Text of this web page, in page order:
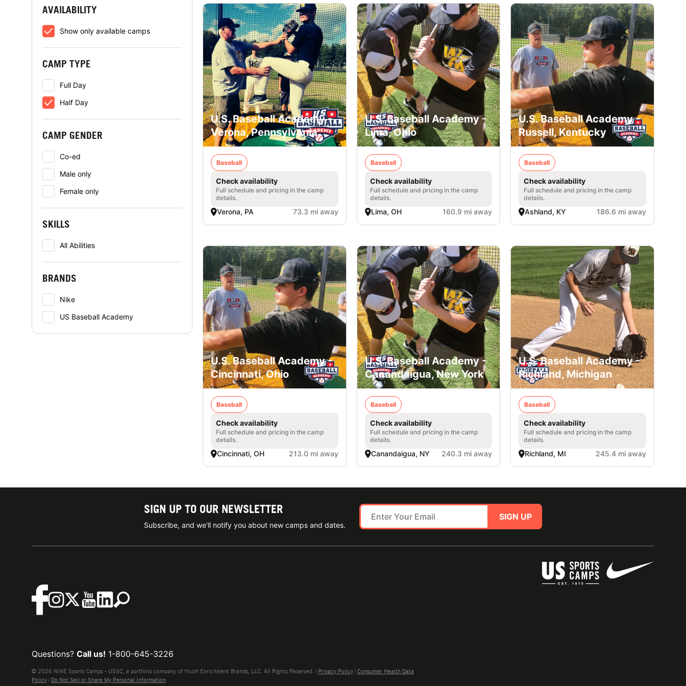
AVAILABILITY
Show only available camps
CAMP TYPE
Full Day
Half Day
CAMP GENDER
Co-ed
Male only
Female only
SKILLS
All Abilities
BRANDS
Nike
US Baseball Academy
U.S. Baseball Academy -
Verona, Pennsylvania
Baseball
Check availability
Full schedule and pricing in the camp
details.
Verona, PA 73.3 mi away
U.S. Baseball Academy -
Lima, Ohio
Baseball
Check availability
Full schedule and pricing in the camp
details.
Lima, OH 160.9 mi away
U.S. Baseball Academy -
Russell, Kentucky
Baseball
Check availability
Full schedule and pricing in the camp
details.
Ashland, KY 186.6 mi away
U.S. Baseball Academy -
Cincinnati, Ohio
Baseball
Check availability
Full schedule and pricing in the camp
details.
Cincinnati, OH 213.0 mi away
U.S. Baseball Academy -
Canandaigua, New York
Baseball
Check availability
Full schedule and pricing in the camp
details.
Canandaigua, NY 240.3 mi away
U.S. Baseball Academy -
Richland, Michigan
Baseball
Check availability
Full schedule and pricing in the camp
details.
Richland, MI 245.4 mi away
SIGN UP TO OUR NEWSLETTER
Subscribe, and we'll notify you about new camps and dates.
SIGN UP
Questions? Call us! 1-800-645-3226
© 2026 NIKE Sports Camps - USSC, a portfolio company of Youth Enrichment Brands, LLC. All Rights Reserved. | Privacy Policy | Consumer Health Data
Policy | Do Not Sell or Share My Personal Information